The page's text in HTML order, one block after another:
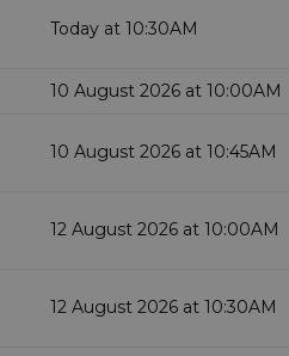
Today at 10:30AM
10 August 2026 at 10:00AM
10 August 2026 at 10:45AM
12 August 2026 at 10:00AM
12 August 2026 at 10:30AM